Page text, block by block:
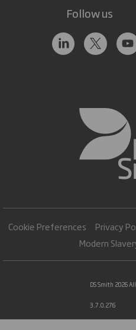
Follow us
Cookie Preferences Privacy
Modern
DS Smith 2026
3.7.0.276